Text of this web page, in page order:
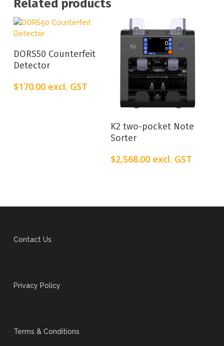
Related products
Add To Cart
DORS50 Counterfeit
Detector
$170.00 excl. GST
Add To Cart
K2 two-pocket Note
Sorter
$2,568.00 excl. GST
Contact Us
Privacy Policy
Terms & Conditions